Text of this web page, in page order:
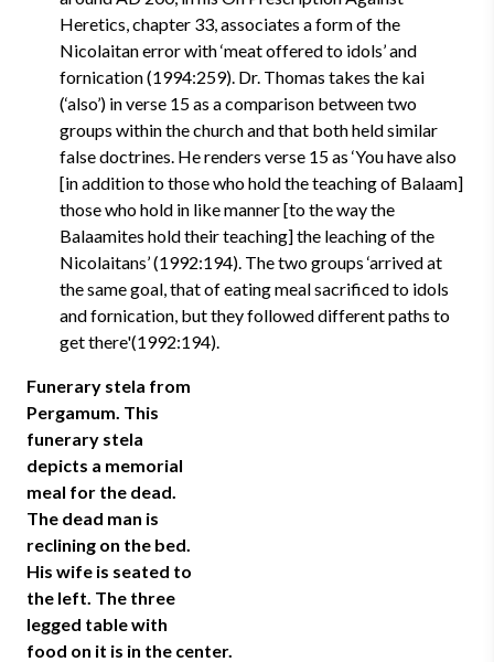
Heretics, chapter 33, associates a form of the
Nicolaitan error with ‘meat offered to idols’ and
fornication (1994:259). Dr. Thomas takes the kai
(‘also’) in verse 15 as a comparison between two
groups within the church and that both held similar
false doctrines. He renders verse 15 as ‘You have also
[in addition to those who hold the teaching of Balaam]
those who hold in like manner [to the way the
Balaamites hold their teaching] the leaching of the
Nicolaitans’ (1992:194). The two groups ‘arrived at
the same goal, that of eating meal sacrificed to idols
and fornication, but they followed different paths to
get there'(1992:194).
Funerary stela from
Pergamum. This
funerary stela
depicts a memorial
meal for the dead.
The dead man is
reclining on the bed.
His wife is seated to
the left. The three
legged table with
food on it is in the center.